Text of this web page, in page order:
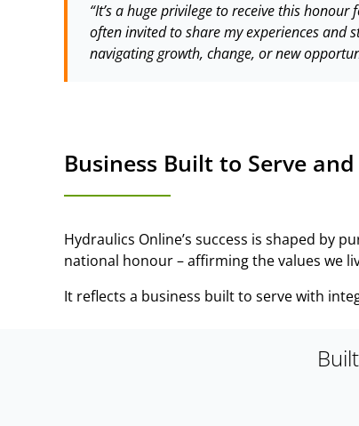
“It’s a huge privilege to receive this
often invited to share my experiences and
navigating growth, change, or new
Business Built to Serve and
Hydraulics Online’s success is shaped by
national honour – affirming the values we
It reflects a business built to serve with